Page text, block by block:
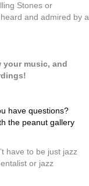
Stones or
and admired by a
your music, and
have questions?
the peanut gallery
have to be just jazz
or jazz